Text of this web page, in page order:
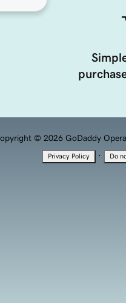
© 2026 GoDaddy
Privacy Policy · Do